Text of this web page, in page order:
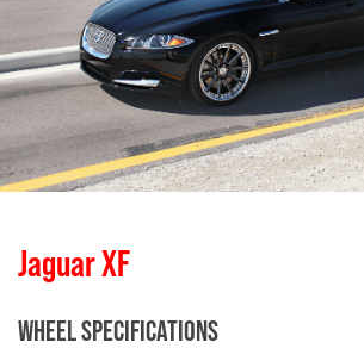
Jaguar XF
WHEEL SPECIFICATIONS